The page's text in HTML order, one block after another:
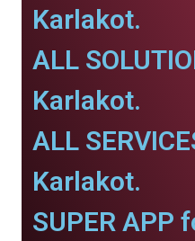
Karlakot.
ALL
Karlakot.
ALL
Karlakot.
SUPER APP